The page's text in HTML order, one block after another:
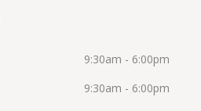
9:30am - 6:00pm
9:30am - 6:00pm